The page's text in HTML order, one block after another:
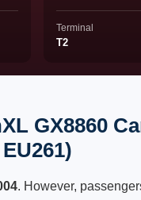
Terminal
T2
GX8860
EU261)
. However,